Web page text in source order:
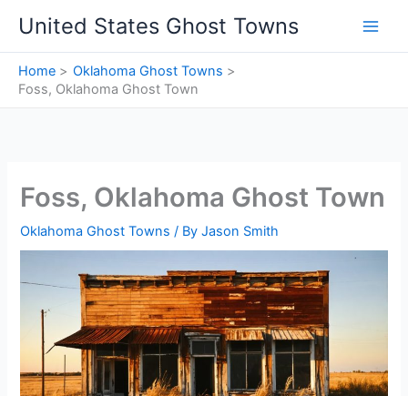
content
United States Ghost Towns
Home
Oklahoma Ghost Towns
Foss, Oklahoma Ghost Town
Foss, Oklahoma Ghost Town
Oklahoma Ghost Towns / ByJason Smith